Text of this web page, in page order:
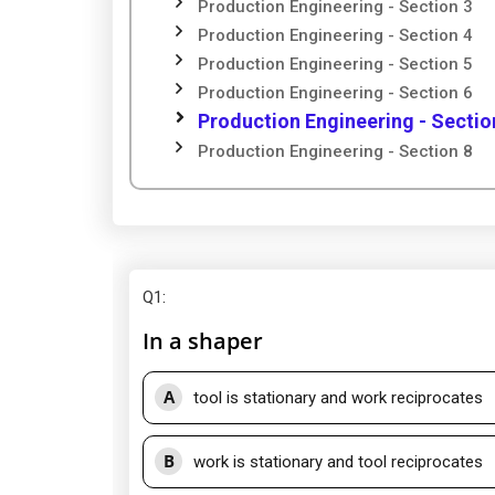
Production Engineering - Section 3
Production Engineering - Section 4
Production Engineering - Section 5
Production Engineering - Section 6
Production Engineering -
Production Engineering - Section 8
Q1:
In a shaper
A tool is stationary and work reciprocates
B work is stationary and tool reciprocates